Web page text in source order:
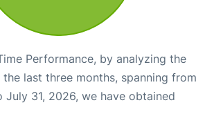
Performance, by analyzing the
last three months, spanning from
July 31, 2026, we have obtained